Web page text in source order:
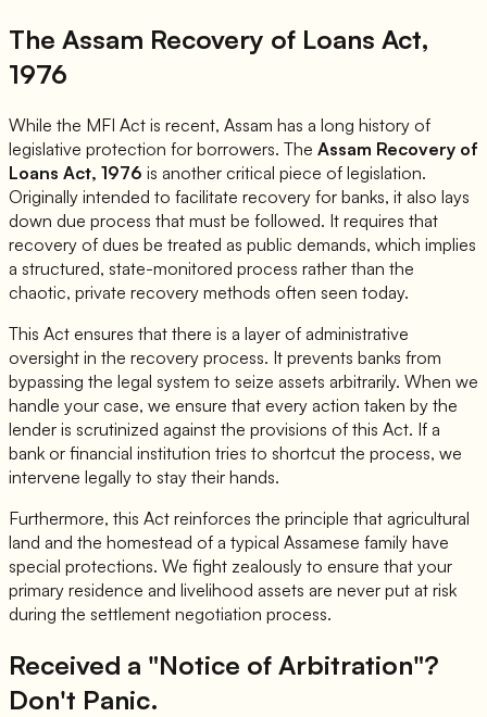
The Assam Recovery of Loans Act,
1976
While the MFI Act is recent, Assam has a long history of
legislative protection for borrowers. The Assam Recovery of
Loans Act, 1976 is another critical piece of legislation.
Originally intended to facilitate recovery for banks, it also lays
down due process that must be followed. It requires that
recovery of dues be treated as public demands, which implies
a structured, state-monitored process rather than the
chaotic, private recovery methods often seen today.
This Act ensures that there is a layer of administrative
oversight in the recovery process. It prevents banks from
bypassing the legal system to seize assets arbitrarily. When we
handle your case, we ensure that every action taken by the
lender is scrutinized against the provisions of this Act. If a
bank or financial institution tries to shortcut the process, we
intervene legally to stay their hands.
Furthermore, this Act reinforces the principle that agricultural
land and the homestead of a typical Assamese family have
special protections. We fight zealously to ensure that your
primary residence and livelihood assets are never put at risk
during the settlement negotiation process.
Received a "Notice of Arbitration"?
Don't Panic.